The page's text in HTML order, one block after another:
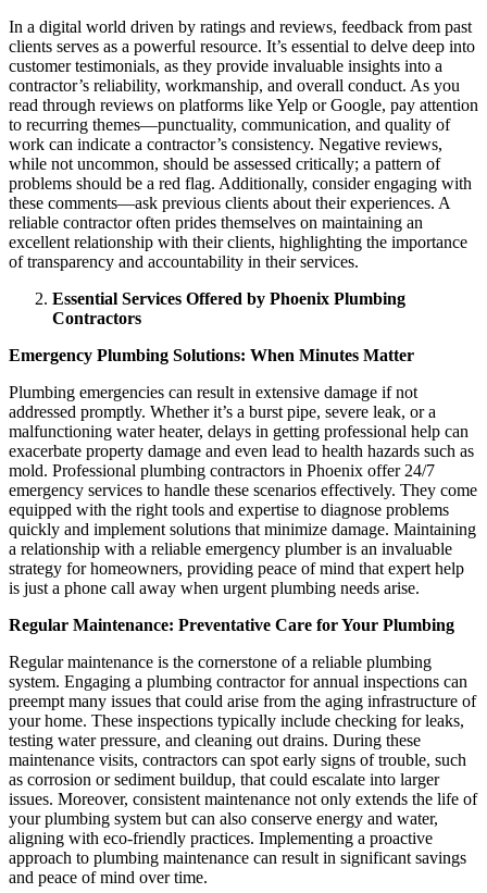
In a digital world driven by ratings and reviews, feedback from past
clients serves as a powerful resource. It’s essential to delve deep into
customer testimonials, as they provide invaluable insights into a
contractor’s reliability, workmanship, and overall conduct. As you
read through reviews on platforms like Yelp or Google, pay attention
to recurring themes—punctuality, communication, and quality of
work can indicate a contractor’s consistency. Negative reviews,
while not uncommon, should be assessed critically; a pattern of
problems should be a red flag. Additionally, consider engaging with
these comments—ask previous clients about their experiences. A
reliable contractor often prides themselves on maintaining an
excellent relationship with their clients, highlighting the importance
of transparency and accountability in their services.
Essential Services Offered by Phoenix Plumbing
Contractors
Emergency Plumbing Solutions: When Minutes Matter
Plumbing emergencies can result in extensive damage if not
addressed promptly. Whether it’s a burst pipe, severe leak, or a
malfunctioning water heater, delays in getting professional help can
exacerbate property damage and even lead to health hazards such as
mold. Professional plumbing contractors in Phoenix offer 24/7
emergency services to handle these scenarios effectively. They come
equipped with the right tools and expertise to diagnose problems
quickly and implement solutions that minimize damage. Maintaining
a relationship with a reliable emergency plumber is an invaluable
strategy for homeowners, providing peace of mind that expert help
is just a phone call away when urgent plumbing needs arise.
Regular Maintenance: Preventative Care for Your Plumbing
Regular maintenance is the cornerstone of a reliable plumbing
system. Engaging a plumbing contractor for annual inspections can
preempt many issues that could arise from the aging infrastructure of
your home. These inspections typically include checking for leaks,
testing water pressure, and cleaning out drains. During these
maintenance visits, contractors can spot early signs of trouble, such
as corrosion or sediment buildup, that could escalate into larger
issues. Moreover, consistent maintenance not only extends the life of
your plumbing system but can also conserve energy and water,
aligning with eco-friendly practices. Implementing a proactive
approach to plumbing maintenance can result in significant savings
and peace of mind over time.